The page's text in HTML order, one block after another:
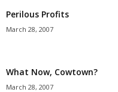
Perilous Profits
March 28, 2007
What Now, Cowtown?
March 28, 2007